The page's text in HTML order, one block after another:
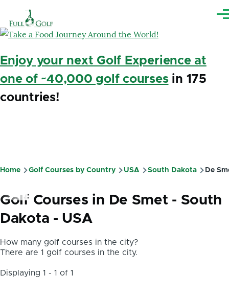
Enjoy your next Golf Experience at
one of ~40,000 golf coursesin 175
countries!
Breadcrumb
Home Golf Courses by Country USA South Dakota De
Golf Courses in De Smet - South
Dakota - USA
How many golf courses in the city?
There are 1 golf courses in the city.
Displaying 1 - 1 of 1